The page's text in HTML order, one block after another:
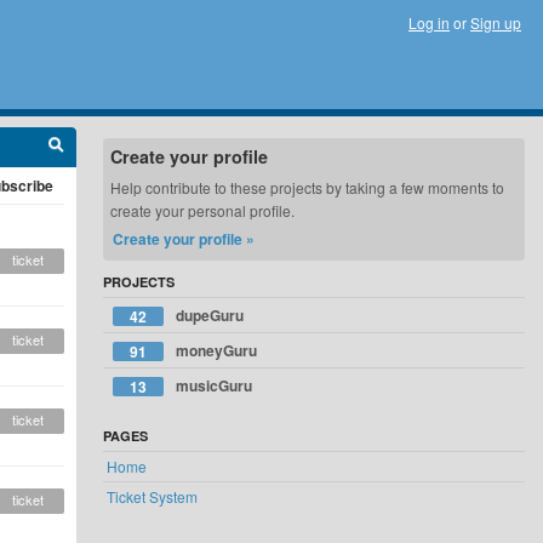
Log in orSign up
ticket
ticket
ticket
ticket
Create your profile
Help contribute to these projects by taking a few moments to
create your personal profile.
Create your profile »
PROJECTS
42
dupeGuru
91
moneyGuru
13
musicGuru
PAGES
Home
Ticket System